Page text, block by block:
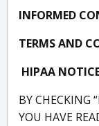
INFORMED
TERMS AND
HIPAA
BY CHECKING
YOU HAVE